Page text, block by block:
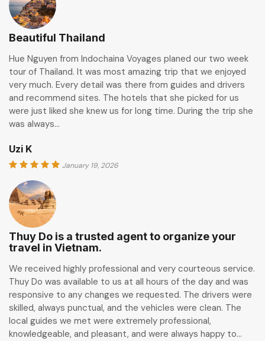
Beautiful Thailand
Hue Nguyen from Indochaina Voyages planed our two week
tour of Thailand. It was most amazing trip that we enjoyed
very much. Every detail was there from guides and drivers
and recommend sites. The hotels that she picked for us
were just liked she knew us for long time. During the trip she
was always…
Uzi K
January 19, 2026
Thuy Do is a trusted agent to organize your
travel in Vietnam.
We received highly professional and very courteous service.
Thuy Do was available to us at all hours of the day and was
responsive to any changes we requested. The drivers were
skilled, always punctual, and the vehicles were clean. The
local guides we met were extremely professional,
knowledgeable, and pleasant, and were always happy to…